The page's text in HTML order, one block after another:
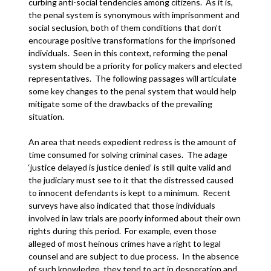
curbing anti-social tendencies among citizens. As it is,
the penal system is synonymous with imprisonment and
social seclusion, both of them conditions that don’t
encourage positive transformations for the imprisoned
individuals. Seen in this context, reforming the penal
system should be a priority for policy makers and elected
representatives. The following passages will articulate
some key changes to the penal system that would help
mitigate some of the drawbacks of the prevailing
situation.
An area that needs expedient redress is the amount of
time consumed for solving criminal cases. The adage
‘justice delayed is justice denied’ is still quite valid and
the judiciary must see to it that the distressed caused
to innocent defendants is kept to a minimum. Recent
surveys have also indicated that those individuals
involved in law trials are poorly informed about their own
rights during this period. For example, even those
alleged of most heinous crimes have a right to legal
counsel and are subject to due process. In the absence
of such knowledge, they tend to act in desperation and